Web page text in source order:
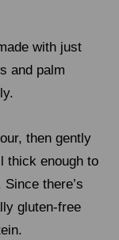
with just
and palm
then gently
thick enough to
there’s
gluten-free